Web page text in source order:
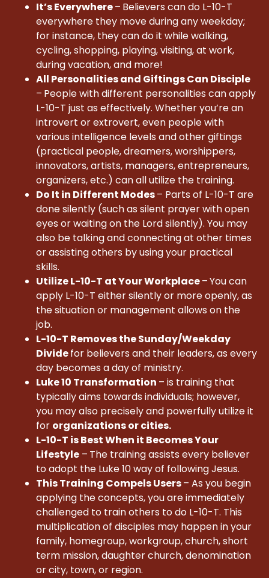
It’s Everywhere– Believers can do L-10-T
everywhere they move during any weekday;
for instance, they can do it while walking,
cycling, shopping, playing, visiting, at work,
during vacation, and more!
All Personalities and Giftings Can Disciple
– People with different personalities can apply
L-10-T just as effectively. Whether you’re an
introvert or extrovert, even people with
various intelligence levels and other giftings
(practical people, dreamers, worshippers,
innovators, artists, managers, entrepreneurs,
organizers, etc.) can all utilize the training.
Do It in Different Modes– Parts of L-10-T are
done silently (such as silent prayer with open
eyes or waiting on the Lord silently). You may
also be talking and connecting at other times
or assisting others by using your practical
skills.
Utilize L-10-T at Your Workplace–You can
apply L-10-T either silently or more openly, as
the situation or management allows on the
job.
L-10-T Removes the Sunday/Weekday
Dividefor believers and their leaders, as every
day becomes a day of ministry.
Luke 10 Transformation – is training that
typically aims towards individuals; however,
you may also precisely and powerfully utilize it
for organizations or cities.
L-10-T is Best When it Becomes Your
Lifestyle – The training assists every believer
to adopt the Luke 10 way of following Jesus.
This Training Compels Users– As you begin
applying the concepts, you are immediately
challenged to train others to do L-10-T. This
multiplication of disciples may happen in your
family, homegroup, workgroup, church, short
term mission, daughter church, denomination
or city, town, or region.